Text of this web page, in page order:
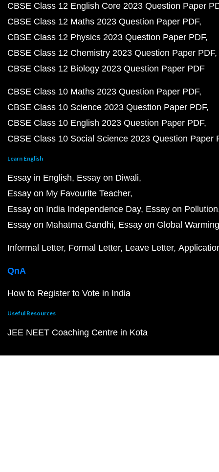
CBSE Class 12 English Core 2023 Question Paper
CBSE Class 12 Maths 2023 Question Paper PDF
CBSE Class 12 Physics 2023 Question Paper PDF
CBSE Class 12 Chemistry 2023 Question Paper PDF
CBSE Class 12 Biology 2023 Question Paper PDF
CBSE Class 10 Maths 2023 Question Paper PDF
CBSE Class 10 Science 2023 Question Paper PDF
CBSE Class 10 English 2023 Question Paper PDF
CBSE Class 10 Social Science 2023 Question Paper
Learn English
Essay in English Essay on Diwali
Essay on My Favourite Teacher
Essay on India Independence Day Essay on Pollution
Essay on Mahatma Gandhi Essay on Global Warming
Informal Letter Formal Letter Leave Letter
QnA
How to Register to Vote in India
Useful Resources
JEE NEET Coaching Centre in Kota